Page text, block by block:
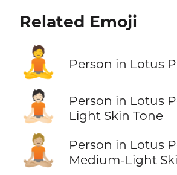
Related Emoji
🧘 Person in Lotus
🧘🏻
Person in Lotus
Light Skin Tone
🧘🏼
Person in Lotus
Medium-Light